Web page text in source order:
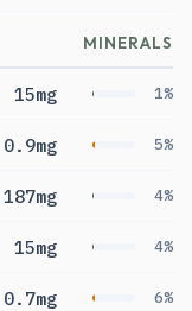
MINERALS
15mg 1%
0.9mg 5%
187mg 4%
15mg 4%
0.7mg 6%